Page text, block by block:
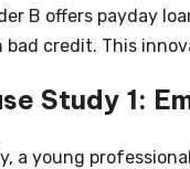
B offers payday
bad credit. This
Study 1:
a young